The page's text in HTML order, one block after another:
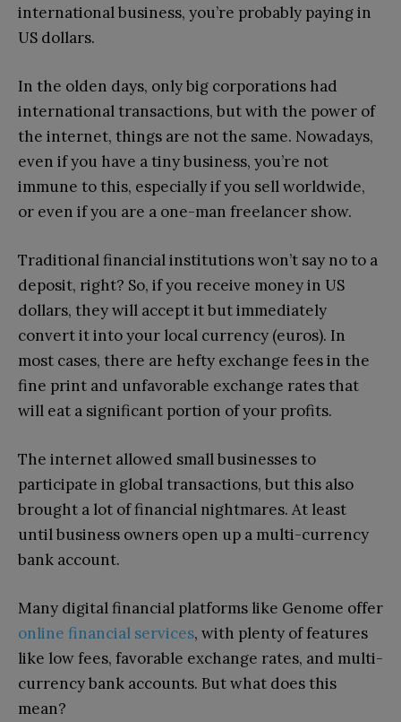
international business, you’re probably paying in
US dollars.
In the olden days, only big corporations had
international transactions, but with the power of
the internet, things are not the same. Nowadays,
even if you have a tiny business, you’re not
immune to this, especially if you sell worldwide,
or even if you are a one-man freelancer show.
Traditional financial institutions won’t say no to a
deposit, right? So, if you receive money in US
dollars, they will accept it but immediately
convert it into your local currency (euros). In
most cases, there are hefty exchange fees in the
fine print and unfavorable exchange rates that
will eat a significant portion of your profits.
The internet allowed small businesses to
participate in global transactions, but this also
brought a lot of financial nightmares. At least
until business owners open up a multi-currency
bank account.
Many digital financial platforms like Genome offer
online financial services, with plenty of features
like low fees, favorable exchange rates, and multi-
currency bank accounts. But what does this
mean?